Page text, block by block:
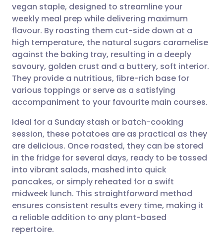
Share via email
Share via Facebook
Share via LinkedIn
Share via X
Share via WhatsApp
Copy link
🇬🇧 English 🇩🇪 Deutsch
🇪🇸 Español 🇫🇷 Français
🇮🇹 Italiano 🇵🇹
🇮🇳 हिन्दी 🇮🇱 עברית
🇸🇦 عربي 🇸🇪 Svenska
vegan staple, designed to streamline your
weekly meal prep while delivering maximum
flavour. By roasting them cut-side down at a
high temperature, the natural sugars caramelise
against the baking tray, resulting in a deeply
savoury, golden crust and a buttery, soft interior.
They provide a nutritious, fibre-rich base for
various toppings or serve as a satisfying
accompaniment to your favourite main courses.
Ideal for a Sunday stash or batch-cooking
session, these potatoes are as practical as they
are delicious. Once roasted, they can be stored
in the fridge for several days, ready to be tossed
into vibrant salads, mashed into quick
pancakes, or simply reheated for a swift
midweek lunch. This straightforward method
ensures consistent results every time, making it
a reliable addition to any plant-based
repertoire.